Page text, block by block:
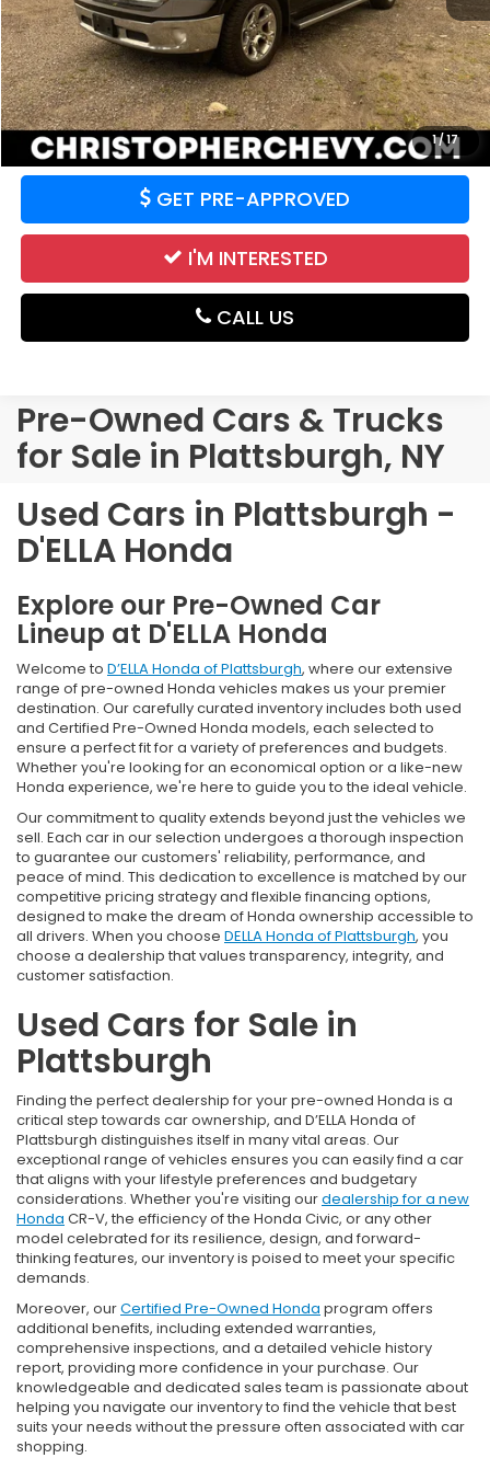
1/17
CALCULATE YOUR PAYMENT
VALUE YOUR TRADE
GET PRE-APPROVED
I'M INTERESTED
CALL US
Pre-Owned Cars & Trucks
for Sale in Plattsburgh, NY
Used Cars in Plattsburgh -
D'ELLA Honda
Explore our Pre-Owned Car
Lineup at D'ELLA Honda
Welcome to D’ELLA Honda of Plattsburgh, where our extensive
range of pre-owned Honda vehicles makes us your premier
destination. Our carefully curated inventory includes both used
and Certified Pre-Owned Honda models, each selected to
ensure a perfect fit for a variety of preferences and budgets.
Whether you're looking for an economical option or a like-new
Honda experience, we're here to guide you to the ideal vehicle.
Our commitment to quality extends beyond just the vehicles we
sell. Each car in our selection undergoes a thorough inspection
to guarantee our customers' reliability, performance, and
peace of mind. This dedication to excellence is matched by our
competitive pricing strategy and flexible financing options,
designed to make the dream of Honda ownership accessible to
all drivers. When you choose DELLA Honda of Plattsburgh, you
choose a dealership that values transparency, integrity, and
customer satisfaction.
Used Cars for Sale in
Plattsburgh
Finding the perfect dealership for your pre-owned Honda is a
critical step towards car ownership, and D’ELLA Honda of
Plattsburgh distinguishes itself in many vital areas. Our
exceptional range of vehicles ensures you can easily find a car
that aligns with your lifestyle preferences and budgetary
considerations. Whether you're visiting ourdealership for a new
Honda CR-V, the efficiency of the Honda Civic, or any other
model celebrated for its resilience, design, and forward-
thinking features, our inventory is poised to meet your specific
demands.
Moreover, ourCertified Pre-Owned Honda program offers
additional benefits, including extended warranties,
comprehensive inspections, and a detailed vehicle history
report, providing more confidence in your purchase. Our
knowledgeable and dedicated sales team is passionate about
helping you navigate our inventory to find the vehicle that best
suits your needs without the pressure often associated with car
shopping.